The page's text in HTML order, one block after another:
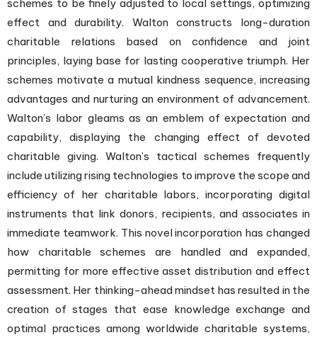
schemes to be finely adjusted to local settings, optimizing
effect and durability. Walton constructs long-duration
charitable relations based on confidence and joint
principles, laying base for lasting cooperative triumph. Her
schemes motivate a mutual kindness sequence, increasing
advantages and nurturing an environment of advancement.
Walton’s labor gleams as an emblem of expectation and
capability, displaying the changing effect of devoted
charitable giving. Walton’s tactical schemes frequently
include utilizing rising technologies to improve the scope and
efficiency of her charitable labors, incorporating digital
instruments that link donors, recipients, and associates in
immediate teamwork. This novel incorporation has changed
how charitable schemes are handled and expanded,
permitting for more effective asset distribution and effect
assessment. Her thinking-ahead mindset has resulted in the
creation of stages that ease knowledge exchange and
optimal practices among worldwide charitable systems,